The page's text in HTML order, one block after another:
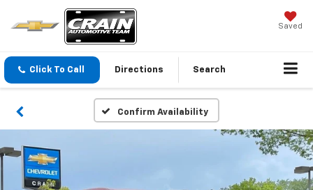
Saved
Click To Call Directions Search
Confirm Availability